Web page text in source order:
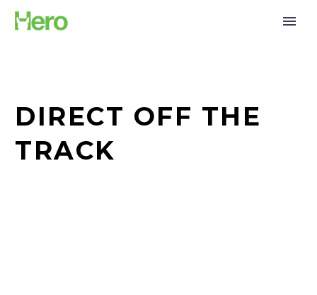
DIRECT OFF THE
TRACK